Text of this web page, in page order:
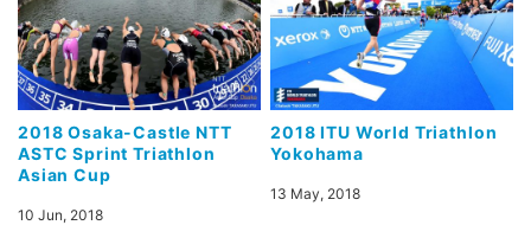
2018 Osaka-Castle NTT
ASTC Sprint Triathlon
Asian Cup
10 Jun, 2018
2018 ITU World Triathlon
Yokohama
13 May, 2018